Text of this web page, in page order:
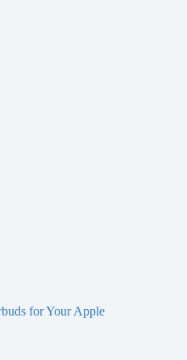
for Your Apple